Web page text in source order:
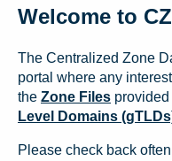
Welcome to
The Centralized Zone
portal where any
the Zone Files
Level Domains
Please check back